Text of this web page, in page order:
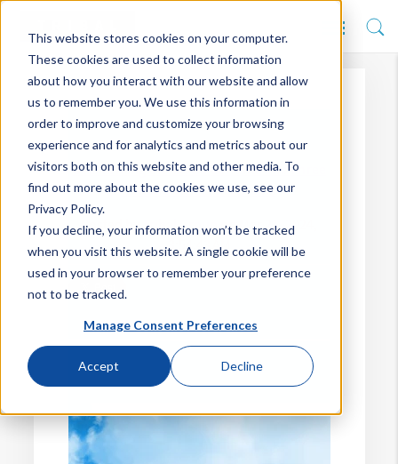
This website stores cookies on your computer.
These cookies are used to collect information
about how you interact with our website and allow
us to remember you. We use this information in
order to improve and customize your browsing
experience and for analytics and metrics about our
visitors both on this website and other media. To
find out more about the cookies we use, see our
Privacy Policy.
If you decline, your information won’t be tracked
when you visit this website. A single cookie will be
used in your browser to remember your preference
not to be tracked.
Manage Consent Preferences
Accept Decline
Overcoming the Cloud Conundrum: Three
Common Misconceptions
Posted byTribal Groupon Mar 21, 2024,
3:54:43 AM